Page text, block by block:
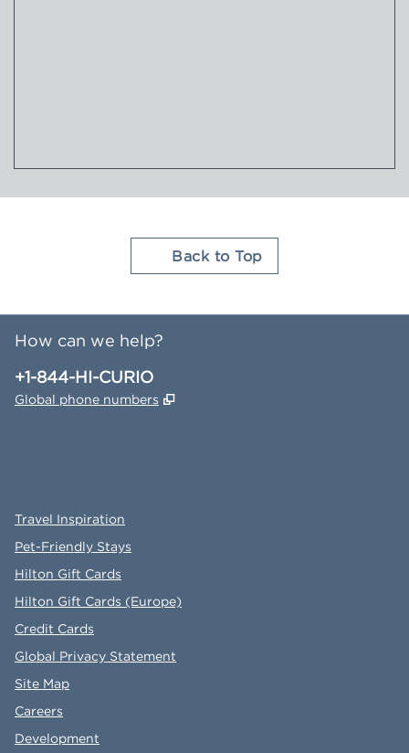
Back to Top
How can we help?
Phone:
+1-844-HI-CURIO
Global phone numbers ,
Travel Inspiration
Pet-Friendly Stays
Hilton Gift Cards
Hilton Gift Cards (Europe)
Credit Cards
Global Privacy Statement
Site Map
Careers
Development